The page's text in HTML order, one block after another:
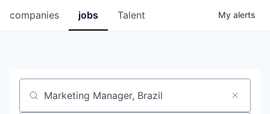
jobs
companies Talent My alerts
Job title, company or keyword